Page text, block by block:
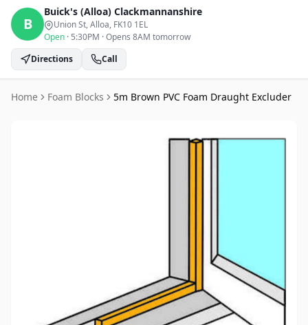
B
Buick's (Alloa) Clackmannanshire
Union St, Alloa, FK10 1EL
Open · 5:30PM ·Opens 8AM tomorrow
Directions
Call
Home Foam Blocks 5m Brown PVC Foam Draught Excluder